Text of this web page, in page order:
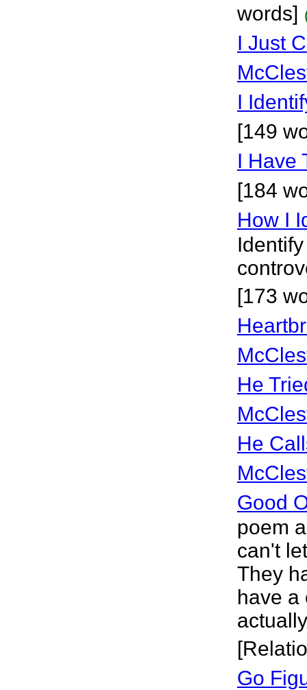
words]
I Just
I
[149
I Have
[184
How I
[173
He
He
Good
poem
can't
They
have a
Go